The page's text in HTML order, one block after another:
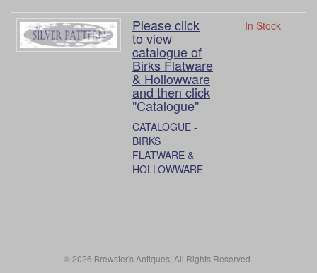
Please click
to view
catalogue of
Birks Flatware
& Hollowware
and then click
"Catalogue"
CATALOGUE -
BIRKS
FLATWARE &
HOLLOWWARE
In Stock
© 2026 Brewster's Antiques, All Rights Reserved